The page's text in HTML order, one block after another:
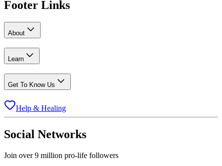
Footer Links
About
Learn
Get To Know Us
Help & Healing
Social Networks
Join over 9 million pro-life followers